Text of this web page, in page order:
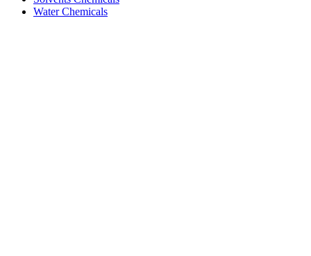
Water Chemicals